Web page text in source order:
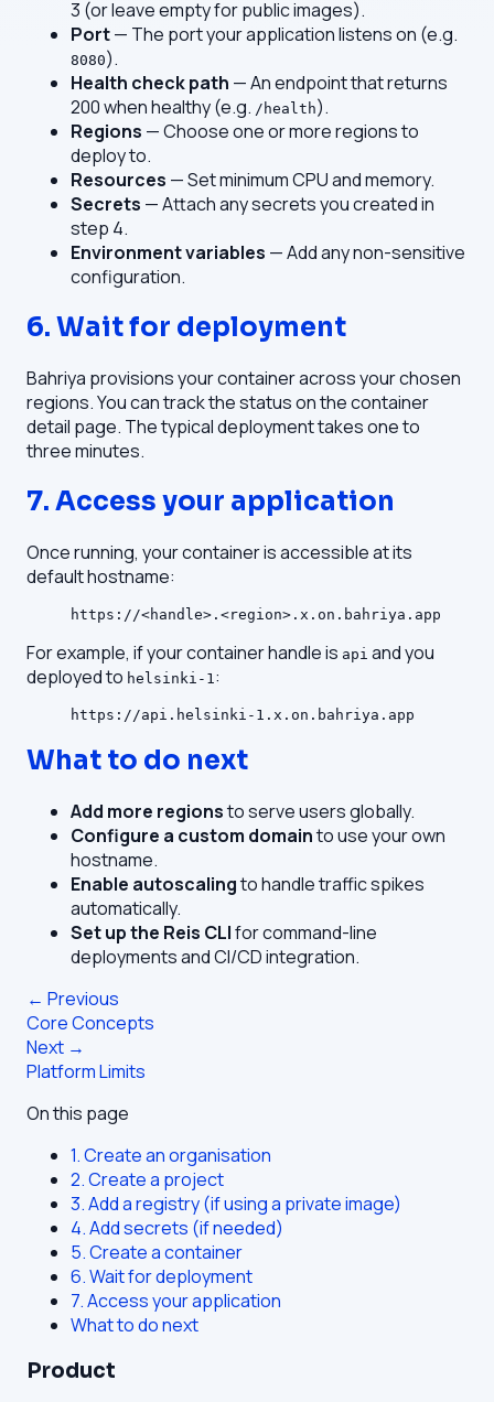
3 (or leave empty for public images).
Port— The port your application listens on (e.g.
8080).
Health check path — An endpoint that returns
200 when healthy (e.g. /health).
Regions — Choose one or more regions to
deploy to.
Resources — Set minimum CPU and memory.
Secrets — Attach any secrets you created in
step 4.
Environment variables — Add any non-sensitive
configuration.
6. Wait for deployment
Bahriya provisions your container across your chosen
regions. You can track the status on the container
detail page. The typical deployment takes one to
three minutes.
7. Access your application
Once running, your container is accessible at its
default hostname:
https://<handle>.<region>.x.on.bahriya.app
For example, if your container handle is api and you
deployed to helsinki-1 :
https://api.helsinki-1.x.on.bahriya.app
What to do next
Add more regionsto serve users globally.
Configure a custom domainto use your own
hostname.
Enable autoscalingto handle traffic spikes
automatically.
Set up the Reis CLIfor command-line
deployments and CI/CD integration.
← Previous
Core Concepts
Next →
Platform Limits
On this page
1. Create an organisation
2. Create a project
3. Add a registry (if using a private image)
4. Add secrets (if needed)
5. Create a container
6. Wait for deployment
7. Access your application
What to do next
Product